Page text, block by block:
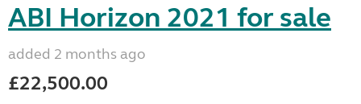
ABI Horizon 2021 for sale
added 2 months ago
£22,500.00